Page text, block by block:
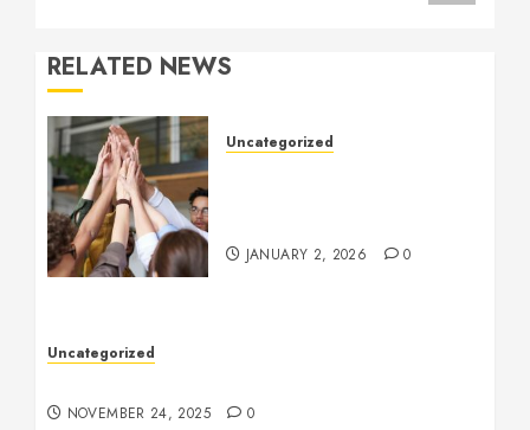
RELATED NEWS
Uncategorized
JANUARY 2, 2026 0
Uncategorized
NOVEMBER 24, 2025 0